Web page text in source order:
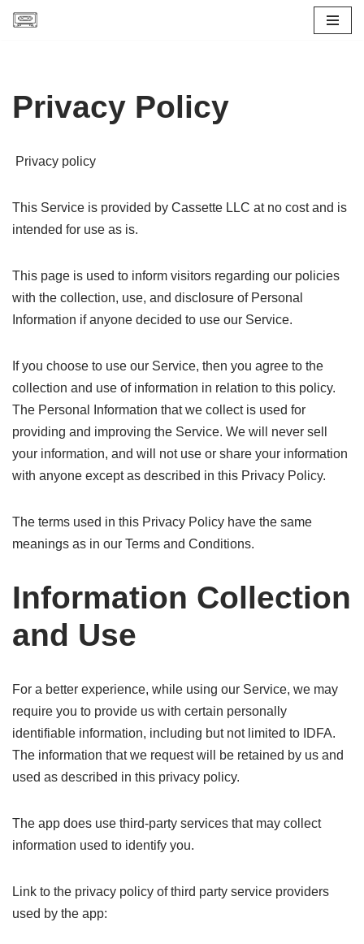
Privacy Policy
Privacy policy
This Service is provided by Cassette LLC at no cost and is
intended for use as is.
This page is used to inform visitors regarding our policies
with the collection, use, and disclosure of Personal
Information if anyone decided to use our Service.
If you choose to use our Service, then you agree to the
collection and use of information in relation to this policy.
The Personal Information that we collect is used for
providing and improving the Service. We will never sell
your information, and will not use or share your information
with anyone except as described in this Privacy Policy.
The terms used in this Privacy Policy have the same
meanings as in our Terms and Conditions.
Information Collection
and Use
For a better experience, while using our Service, we may
require you to provide us with certain personally
identifiable information, including but not limited to IDFA.
The information that we request will be retained by us and
used as described in this privacy policy.
The app does use third-party services that may collect
information used to identify you.
Link to the privacy policy of third party service providers
used by the app: